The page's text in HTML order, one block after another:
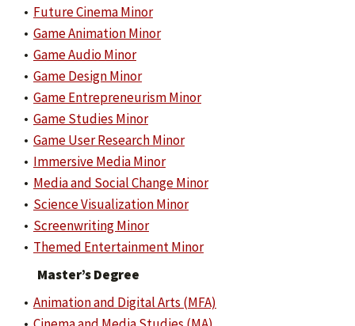
• Future Cinema Minor
• Game Animation Minor
• Game Audio Minor
• Game Design Minor
• Game Entrepreneurism Minor
• Game Studies Minor
• Game User Research Minor
• Immersive Media Minor
• Media and Social Change Minor
• Science Visualization Minor
• Screenwriting Minor
• Themed Entertainment Minor
Master’s Degree
• Animation and Digital Arts (MFA)